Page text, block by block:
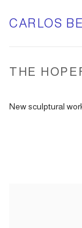
CARLOS
THE
New sculptural